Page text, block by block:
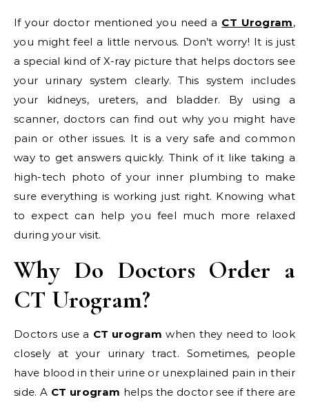
If your doctor mentioned you need a CT Urogram,
you might feel a little nervous. Don’t worry! It is just
a special kind of X-ray picture that helps doctors see
your urinary system clearly. This system includes
your kidneys, ureters, and bladder. By using a
scanner, doctors can find out why you might have
pain or other issues. It is a very safe and common
way to get answers quickly. Think of it like taking a
high-tech photo of your inner plumbing to make
sure everything is working just right. Knowing what
to expect can help you feel much more relaxed
during your visit.
Why Do Doctors Order a
CT Urogram?
Doctors use a CT urogram when they need to look
closely at your urinary tract. Sometimes, people
have blood in their urine or unexplained pain in their
side. A CT urogram helps the doctor see if there are